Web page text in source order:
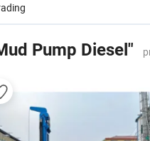
Pump Diesel"